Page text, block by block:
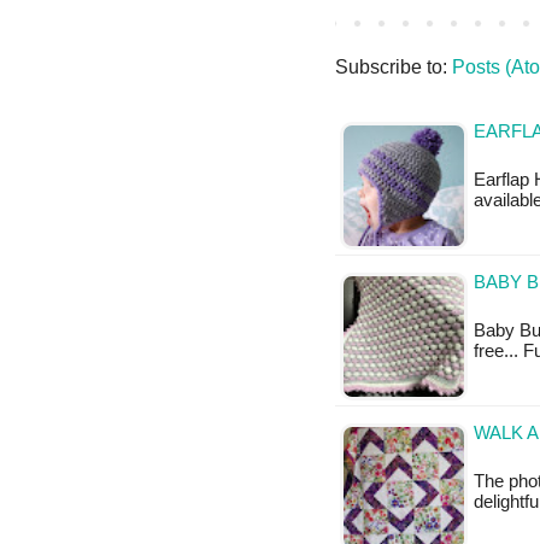
Subscribe to: Posts
Earflap
BABY
Baby
free...
WALK
The